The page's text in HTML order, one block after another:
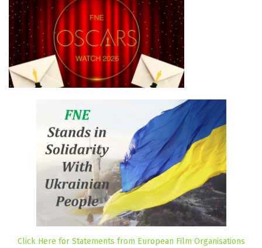
Click Here for Statements from European Film Organisations